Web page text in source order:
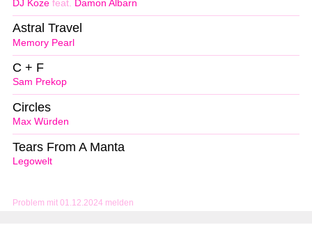
Problem mit 01.12.2024 melden
DJ Koze feat. Damon Albarn
Memory Pearl
Astral Travel
Sam Prekop
C + F
Max Würden
Circles
Legowelt
Tears From A Manta